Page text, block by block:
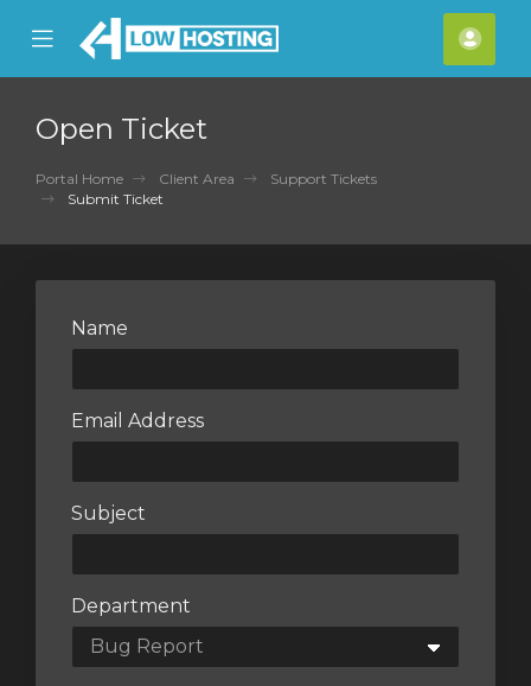
Mobile
Menu
Open Ticket
Portal Home Client Area
Support Tickets
Submit Ticket
Name
Email Address
Subject
Department